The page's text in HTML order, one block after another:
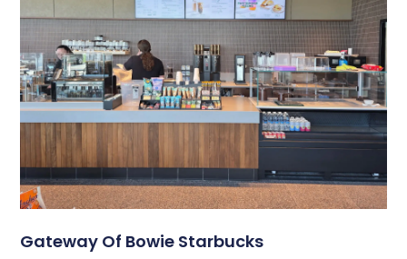
Gateway Of Bowie Starbucks